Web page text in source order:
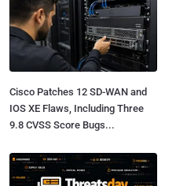
Cisco Patches 12 SD-WAN and
IOS XE Flaws, Including Three
9.8 CVSS Score Bugs...